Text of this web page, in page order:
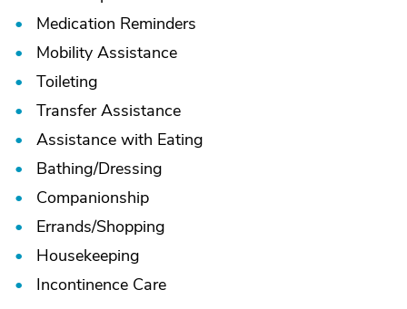
Medication Reminders
Mobility Assistance
Toileting
Transfer Assistance
Assistance with Eating
Bathing/Dressing
Companionship
Errands/Shopping
Housekeeping
Incontinence Care